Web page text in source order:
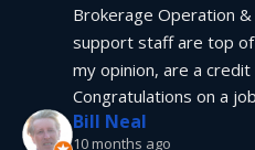
Brokerage Operation
support staff are top of
my opinion, are a
Congratulations on a
Bill Neal
10 months ago